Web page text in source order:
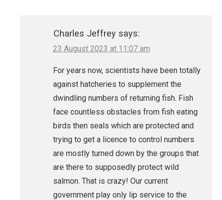
Charles Jeffrey says:
23 August 2023 at 11:07 am
For years now, scientists have been totally
against hatcheries to supplement the
dwindling numbers of returning fish. Fish
face countless obstacles from fish eating
birds then seals which are protected and
trying to get a licence to control numbers
are mostly turned down by the groups that
are there to supposedly protect wild
salmon. That is crazy! Our current
government play only lip service to the